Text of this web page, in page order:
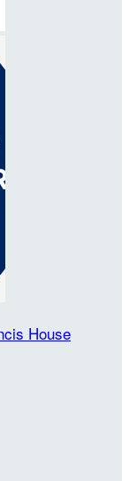
House